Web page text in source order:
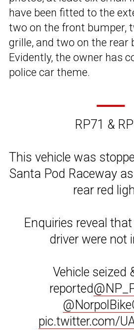
have been fitted to the
two on the front bumper,
grille, and two on the rear
Evidently, the owner has
police car theme.
RP71 &
This vehicle was
Santa Pod Raceway
rear red
Enquiries reveal
driver were not
Vehicle seized
reported
pic.twitter.com/